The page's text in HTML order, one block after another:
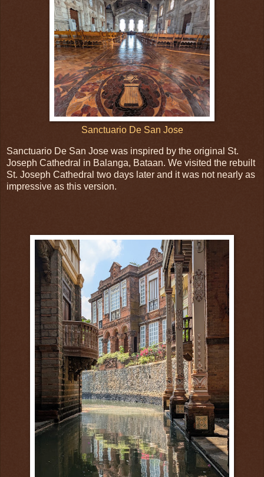
Sanctuario De San Jose
Sanctuario De San Jose was inspired by the original St.
Joseph Cathedral in Balanga, Bataan. We visited the rebuilt
St. Joseph Cathedral two days later and it was not nearly as
impressive as this version.